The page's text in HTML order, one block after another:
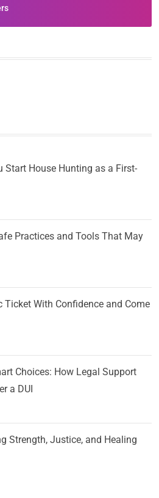
of Winners from the 97th
Start House Hunting as a First-
Practices and Tools That May
Ticket With Confidence and Come
Choices: How Legal Support
a DUI
Strength, Justice, and Healing